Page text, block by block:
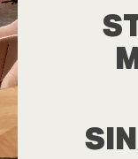
Do you need